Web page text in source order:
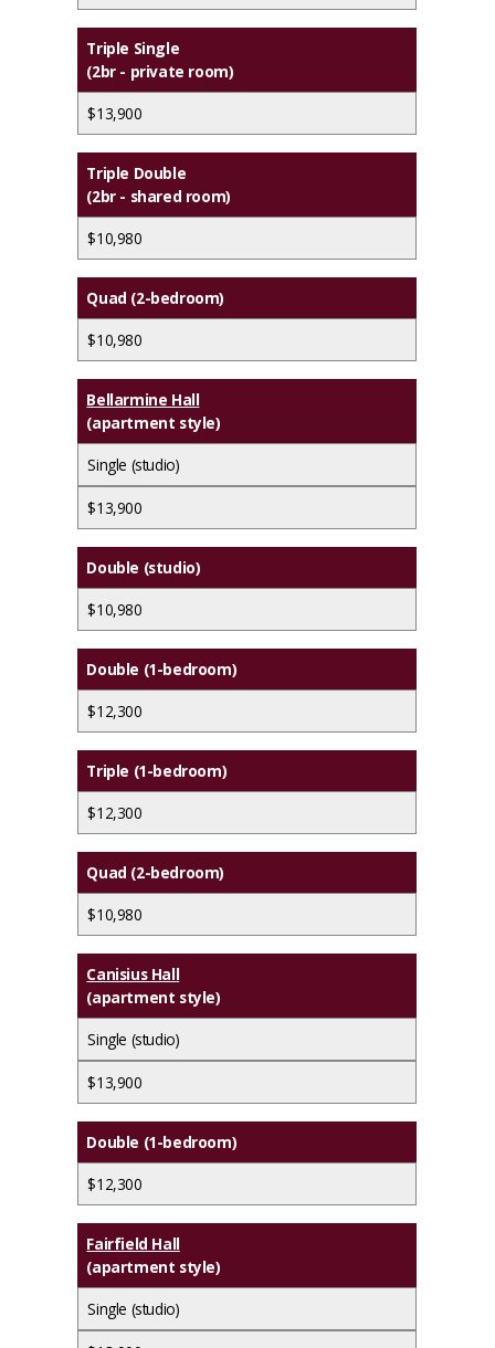
Triple Single
(2br - private room)
$13,900
Triple Double
(2br - shared room)
$10,980
Quad (2-bedroom)
$10,980
Bellarmine Hall
(apartment style)
Single (studio)
$13,900
Double (studio)
$10,980
Double (1-bedroom)
$12,300
Triple (1-bedroom)
$12,300
Quad (2-bedroom)
$10,980
Canisius Hall
(apartment style)
Single (studio)
$13,900
Double (1-bedroom)
$12,300
Fairfield Hall
(apartment style)
Single (studio)